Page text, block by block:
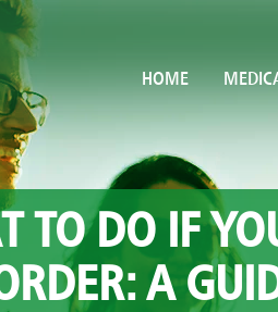
HOME
TO DO IF
A